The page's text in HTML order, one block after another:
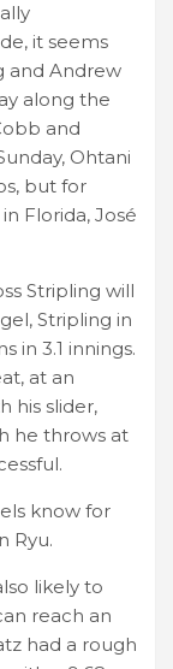
it seems
and Andrew
along the
and
Ohtani
but for
Florida, José
Stripling will
Stripling in
in 3.1 innings.
at an
his slider,
he throws at
know for
Ryu.
likely to
reach an
had a rough